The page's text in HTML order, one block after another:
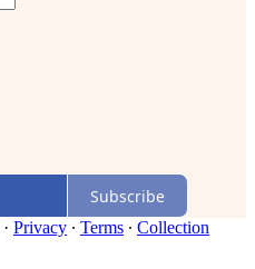
Subscribe
· Privacy ∙ Terms ∙ Collection